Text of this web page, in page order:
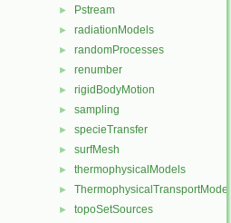
► Pstream
► radiationModels
► randomProcesses
► renumber
► rigidBodyMotion
► sampling
► specieTransfer
► surfMesh
► thermophysicalModels
► ThermophysicalTransportModels
► topoSetSources